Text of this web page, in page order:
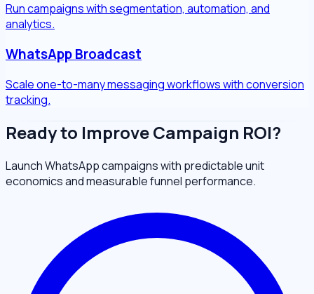
Run campaigns with segmentation, automation, and
analytics.
WhatsApp Broadcast
Scale one-to-many messaging workflows with conversion
tracking.
Ready to Improve Campaign ROI?
Launch WhatsApp campaigns with predictable unit
economics and measurable funnel performance.